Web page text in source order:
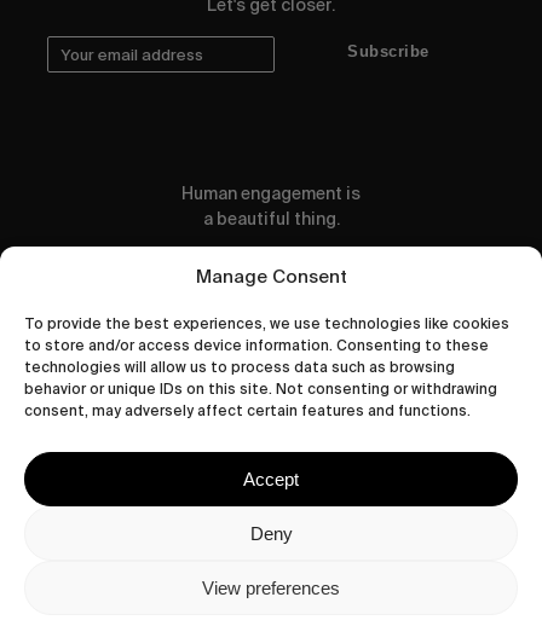
Manage Consent
To provide the best experiences, we use technologies like cookies
to store and/or access device information. Consenting to these
technologies will allow us to process data such as browsing
behavior or unique IDs on this site. Not consenting or withdrawing
consent, may adversely affect certain features and functions.
Accept
Deny
View preferences
Let's get closer.
Subscribe
Human engagement is
a beautiful thing.
CONTACT US
wastedtalentboutique.com
Privacy Policy
Cookies Policy
© 2026 Wasted Talent Magazine. Website